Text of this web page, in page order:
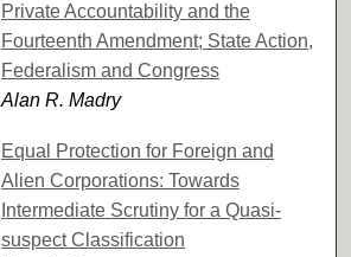
Private Accountability and the
Fourteenth Amendment; State Action,
Federalism and Congress
Alan R. Madry
Equal Protection for Foreign and
Alien Corporations: Towards
Intermediate Scrutiny for a Quasi-
suspect Classification